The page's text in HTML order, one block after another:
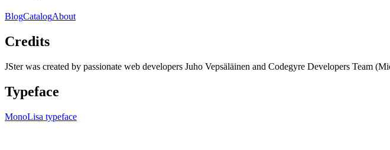
BlogCatalogAbout
Credits
JSter was created by passionate web developers Juho Vepsäläinen and Codegyre Developers Team
Typeface
MonoLisa typeface